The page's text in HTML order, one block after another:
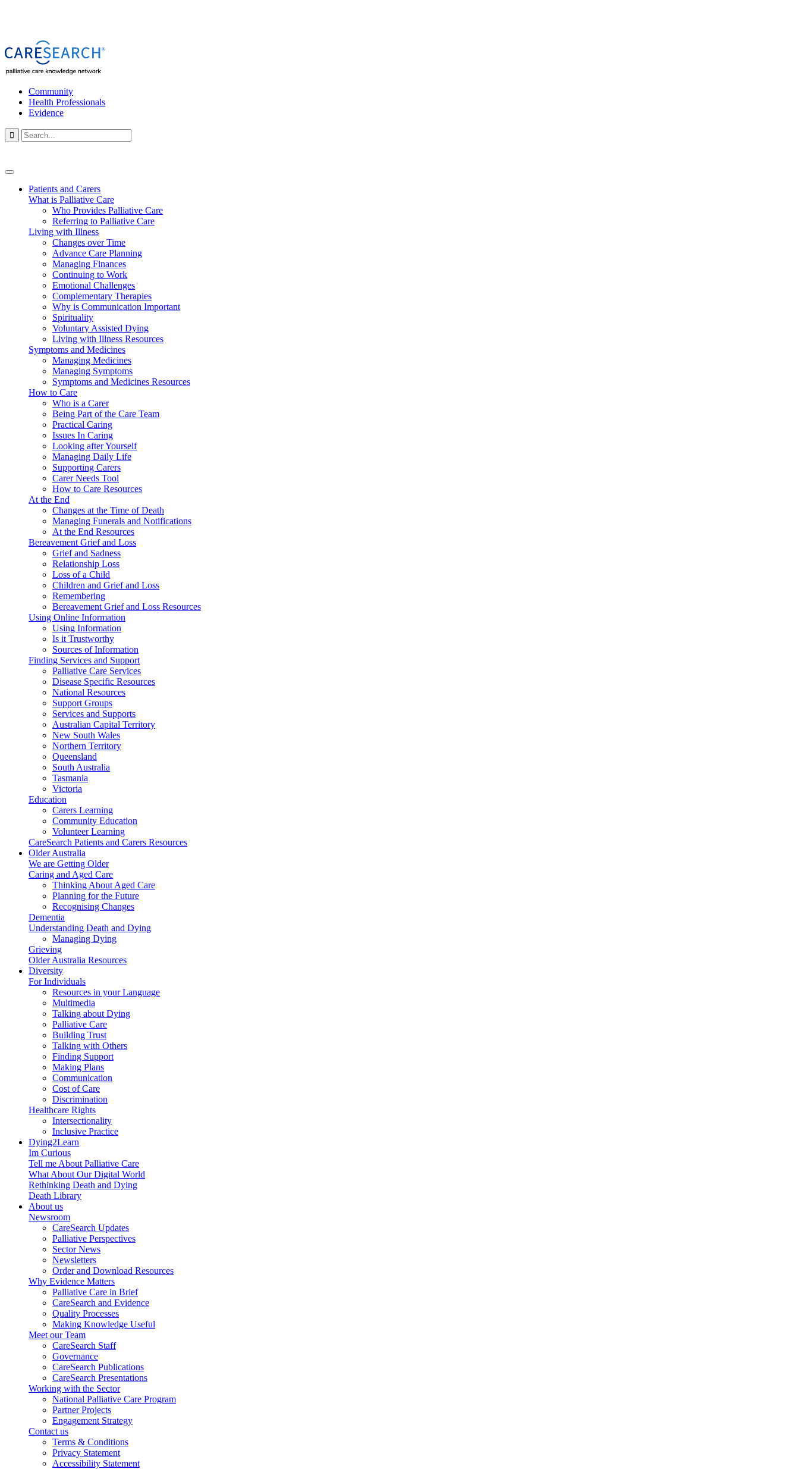
Community
Health Professionals
Evidence

Patients and Carers
What is Palliative Care
Who Provides Palliative Care
Referring to Palliative Care
Living with Illness
Changes over Time
Advance Care Planning
Managing Finances
Continuing to Work
Emotional Challenges
Complementary Therapies
Why is Communication Important
Spirituality
Voluntary Assisted Dying
Living with Illness Resources
Symptoms and Medicines
Managing Medicines
Managing Symptoms
Symptoms and Medicines Resources
How to Care
Who is a Carer
Being Part of the Care Team
Practical Caring
Issues In Caring
Looking after Yourself
Managing Daily Life
Supporting Carers
Carer Needs Tool
How to Care Resources
At the End
Changes at the Time of Death
Managing Funerals and Notifications
At the End Resources
Bereavement Grief and Loss
Grief and Sadness
Relationship Loss
Loss of a Child
Children and Grief and Loss
Remembering
Bereavement Grief and Loss Resources
Using Online Information
Using Information
Is it Trustworthy
Sources of Information
Finding Services and Support
Palliative Care Services
Disease Specific Resources
National Resources
Support Groups
Services and Supports
Australian Capital Territory
New South Wales
Northern Territory
Queensland
South Australia
Tasmania
Victoria
Education
Carers Learning
Community Education
Volunteer Learning
CareSearch Patients and Carers Resources
Older Australia
We are Getting Older
Caring and Aged Care
Thinking About Aged Care
Planning for the Future
Recognising Changes
Dementia
Understanding Death and Dying
Managing Dying
Grieving
Older Australia Resources
Diversity
For Individuals
Resources in your Language
Multimedia
Talking about Dying
Palliative Care
Building Trust
Talking with Others
Finding Support
Making Plans
Communication
Cost of Care
Discrimination
Healthcare Rights
Intersectionality
Inclusive Practice
Dying2Learn
Im Curious
Tell me About Palliative Care
What About Our Digital World
Rethinking Death and Dying
Death Library
About us
Newsroom
CareSearch Updates
Palliative Perspectives
Sector News
Newsletters
Order and Download Resources
Why Evidence Matters
Palliative Care in Brief
CareSearch and Evidence
Quality Processes
Making Knowledge Useful
Meet our Team
CareSearch Staff
Governance
CareSearch Publications
CareSearch Presentations
Working with the Sector
National Palliative Care Program
Partner Projects
Engagement Strategy
Contact us
Terms & Conditions
Privacy Statement
Accessibility Statement